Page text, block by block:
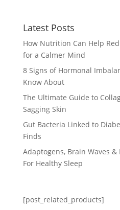
Latest Posts
How Nutrition Can Help
for a Calmer Mind
8 Signs of Hormonal
Know About
The Ultimate Guide to
Sagging Skin
Gut Bacteria Linked to
Finds
Adaptogens, Brain Waves &
For Healthy Sleep
[post_related_products]